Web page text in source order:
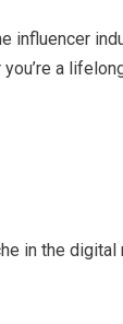
influencer
a
in the